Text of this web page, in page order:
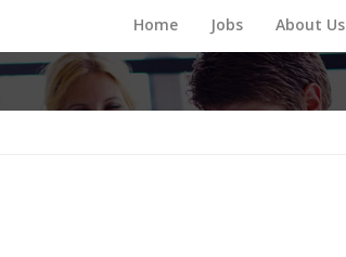
Home Jobs About Us